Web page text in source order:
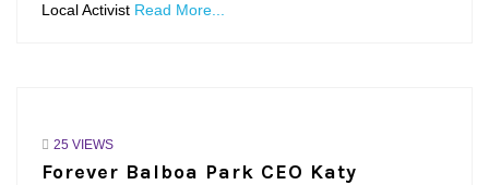
Local Activist Read More...
25 VIEWS
Forever Balboa Park CEO Katy